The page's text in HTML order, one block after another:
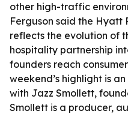
other high-traffic
Ferguson said the Hyatt
reflects the evolution of
hospitality partnership
founders reach
weekend’s highlight is
with Jazz Smollett,
Smollett is a producer,